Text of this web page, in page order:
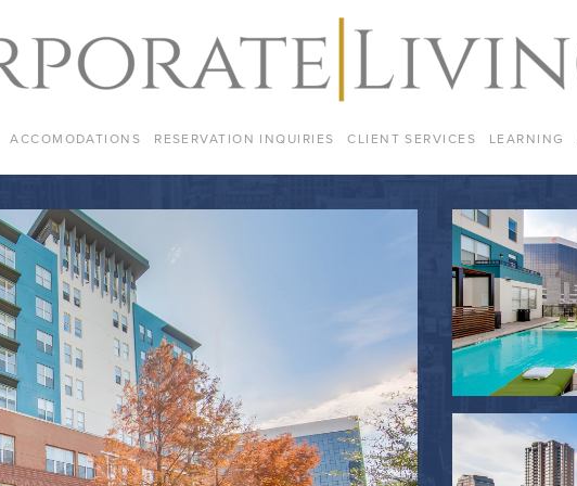
ACCOMODATIONS RESERVATION INQUIRIES CLIENT SERVICES LEARNING